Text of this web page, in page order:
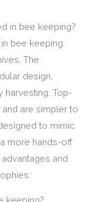
in bee keeping?
bee keeping
The
design,
harvesting. Top-
are simpler to
to mimic
more hands-off
and